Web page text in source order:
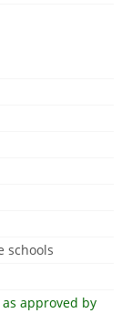
schools
approved by